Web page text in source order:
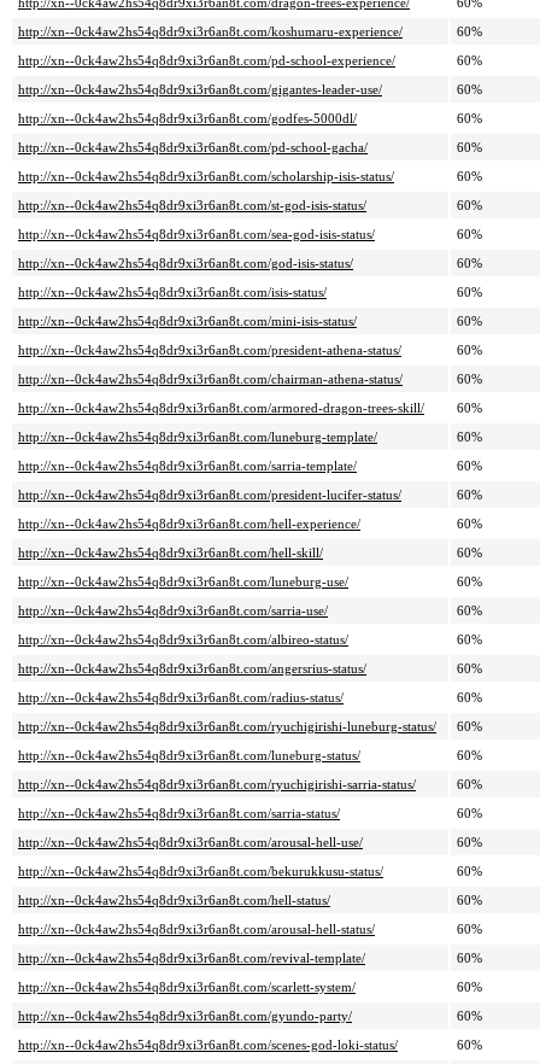
http://xn--0ck4aw2hs54q8dr9xi3r6an8t.com/dragon-trees-experience/
60%
http://xn--0ck4aw2hs54q8dr9xi3r6an8t.com/koshumaru-experience/
60%
http://xn--0ck4aw2hs54q8dr9xi3r6an8t.com/pd-school-experience/
60%
http://xn--0ck4aw2hs54q8dr9xi3r6an8t.com/gigantes-leader-use/
60%
http://xn--0ck4aw2hs54q8dr9xi3r6an8t.com/godfes-5000dl/
60%
http://xn--0ck4aw2hs54q8dr9xi3r6an8t.com/pd-school-gacha/
60%
http://xn--0ck4aw2hs54q8dr9xi3r6an8t.com/scholarship-isis-status/
60%
http://xn--0ck4aw2hs54q8dr9xi3r6an8t.com/st-god-isis-status/
60%
http://xn--0ck4aw2hs54q8dr9xi3r6an8t.com/sea-god-isis-status/
60%
http://xn--0ck4aw2hs54q8dr9xi3r6an8t.com/god-isis-status/
60%
http://xn--0ck4aw2hs54q8dr9xi3r6an8t.com/isis-status/
60%
http://xn--0ck4aw2hs54q8dr9xi3r6an8t.com/mini-isis-status/
60%
http://xn--0ck4aw2hs54q8dr9xi3r6an8t.com/president-athena-status/
60%
http://xn--0ck4aw2hs54q8dr9xi3r6an8t.com/chairman-athena-status/
60%
http://xn--0ck4aw2hs54q8dr9xi3r6an8t.com/armored-dragon-trees-skill/
60%
http://xn--0ck4aw2hs54q8dr9xi3r6an8t.com/luneburg-template/
60%
http://xn--0ck4aw2hs54q8dr9xi3r6an8t.com/sarria-template/
60%
http://xn--0ck4aw2hs54q8dr9xi3r6an8t.com/president-lucifer-status/
60%
http://xn--0ck4aw2hs54q8dr9xi3r6an8t.com/hell-experience/
60%
http://xn--0ck4aw2hs54q8dr9xi3r6an8t.com/hell-skill/
60%
http://xn--0ck4aw2hs54q8dr9xi3r6an8t.com/luneburg-use/
60%
http://xn--0ck4aw2hs54q8dr9xi3r6an8t.com/sarria-use/
60%
http://xn--0ck4aw2hs54q8dr9xi3r6an8t.com/albireo-status/
60%
http://xn--0ck4aw2hs54q8dr9xi3r6an8t.com/angersrius-status/
60%
http://xn--0ck4aw2hs54q8dr9xi3r6an8t.com/radius-status/
60%
http://xn--0ck4aw2hs54q8dr9xi3r6an8t.com/ryuchigirishi-luneburg-status/
60%
http://xn--0ck4aw2hs54q8dr9xi3r6an8t.com/luneburg-status/
60%
http://xn--0ck4aw2hs54q8dr9xi3r6an8t.com/ryuchigirishi-sarria-status/
60%
http://xn--0ck4aw2hs54q8dr9xi3r6an8t.com/sarria-status/
60%
http://xn--0ck4aw2hs54q8dr9xi3r6an8t.com/arousal-hell-use/
60%
http://xn--0ck4aw2hs54q8dr9xi3r6an8t.com/bekurukkusu-status/
60%
http://xn--0ck4aw2hs54q8dr9xi3r6an8t.com/hell-status/
60%
http://xn--0ck4aw2hs54q8dr9xi3r6an8t.com/arousal-hell-status/
60%
http://xn--0ck4aw2hs54q8dr9xi3r6an8t.com/revival-template/
60%
http://xn--0ck4aw2hs54q8dr9xi3r6an8t.com/scarlett-system/
60%
http://xn--0ck4aw2hs54q8dr9xi3r6an8t.com/gyundo-party/
60%
http://xn--0ck4aw2hs54q8dr9xi3r6an8t.com/scenes-god-loki-status/
60%